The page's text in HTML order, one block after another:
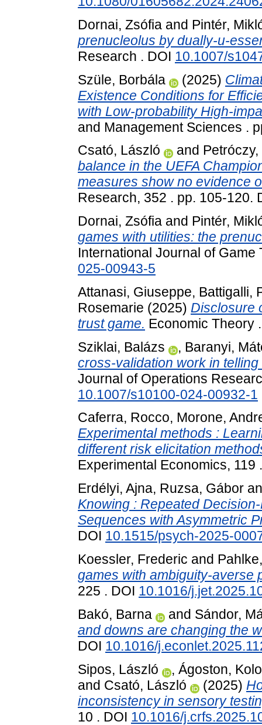
Dornai, Zsófia and Pintér,
prenucleolus by dually-u-
Research . DOI 10.1007/
Szüle, Borbála
(2025)
Existence Conditions for
with Low-probability High-
and Management Sciences .
Csató, László
and
balance in the UEFA
measures show no evidence
Research, 352 . pp. 105-120.
Dornai, Zsófia and Pintér,
games with utilities: the
International Journal of
025-00943-5
Attanasi, Giuseppe, Battigalli,
Rosemarie (2025) Disclosure
trust game. Economic Theory
Sziklai, Balázs
, Baranyi,
cross-validation work in
Journal of Operations
10.1007/s10100-024-00932-1
Caferra, Rocco, Morone,
Experimental methods :
different risk elicitation
Experimental Economics, 119
Erdélyi, Ajna, Ruzsa, Gábor
Knowing : Repeated
Sequences with Asymmetric
DOI 10.1515/psych-2025-
Koessler, Frederic and
games with ambiguity-averse
225 . DOI 10.1016/
Bakó, Barna
and Sándor,
and downs are changing the
DOI 10.1016/
Sipos, László
, Ágoston,
and Csató, László (2025)
inconsistency in sensory
10 . DOI 10.1016/